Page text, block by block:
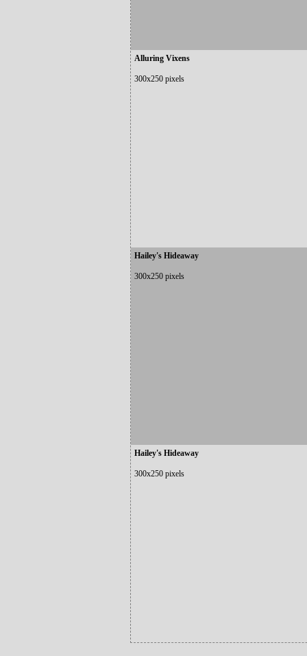
Alluring Vixens
300x250 pixels
Hailey's Hideaway
300x250 pixels
Hailey's Hideaway
300x250 pixels